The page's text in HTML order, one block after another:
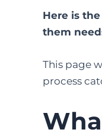
Here is
them
This page
process